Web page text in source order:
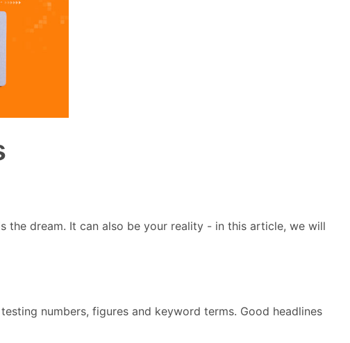
dream. It can also be your reality - in this article, we will
numbers, figures and keyword terms. Good headlines